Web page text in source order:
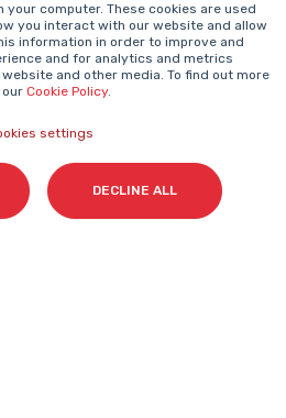
computer. These cookies are used
you interact with our website and allow
information in order to improve and
and for analytics and metrics
and other media. To find out more
our Cookie Policy.
settings
DECLINE ALL
to the Cyberclick's
with the
Privacy Policy